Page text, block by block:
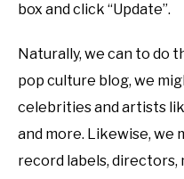
box and click “Update”.
Naturally, we can to do
pop culture blog, we
celebrities and artists
and more. Likewise, we
record labels, directors,